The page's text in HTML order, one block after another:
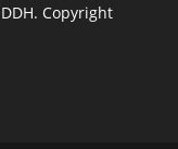
Copyright